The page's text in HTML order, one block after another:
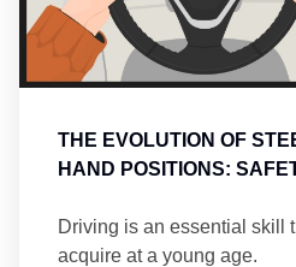
THE EVOLUTION OF
HAND POSITIONS:
Driving is an essential skill
acquire at a young age.